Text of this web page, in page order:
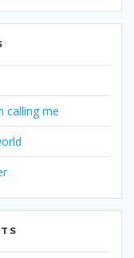
calling me